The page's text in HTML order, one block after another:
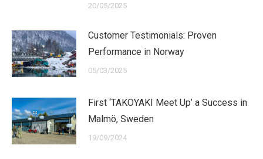
20/05/2025
Customer Testimonials: Proven
Performance in Norway
05/03/2025
First ‘TAKOYAKI Meet Up’ a Success in
Malmö, Sweden
19/09/2024